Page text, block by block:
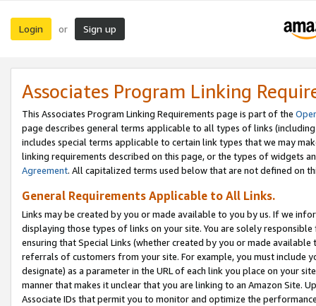
Login or Sign up
Associates Program Linking
This Associates Program Linking Requirements page is part of the
page describes general terms applicable to all types of links
includes special terms applicable to certain link types that we may
linking requirements described on this page, or the types of widgets
Agreement. All capitalized terms used below that are not defined on
General Requirements Applicable to All Links.
Links may be created by you or made available to you by us. If we
displaying those types of links on your site. You are solely
ensuring that Special Links (whether created by you or made
referrals of customers from your site. For example, you must include
designate) as a parameter in the URL of each link you place on your
manner that makes it unclear that you are linking to an Amazon Site.
Associate IDs that permit you to monitor and optimize the